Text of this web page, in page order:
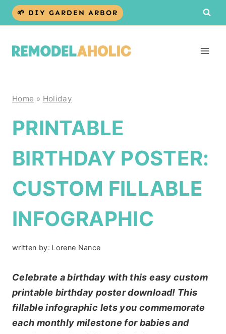
Skip
🌱 DIY GARDEN ARBOR
Home » Holiday
PRINTABLE
BIRTHDAY POSTER:
CUSTOM FILLABLE
INFOGRAPHIC
written by: Lorene Nance
Celebrate a birthday with this easy custom
printable birthday poster download! This
fillable infographic lets you commemorate
each monthly milestone for babies and